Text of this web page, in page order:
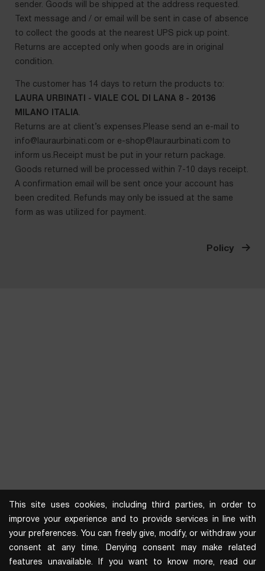
sender. Goods will be shipped at the address requested.
Text message and / or email will be sent in case of absence
to collect the goods at the nearest UPS pick up point.
Returns are accepted only when goods are in original
condition.
The customer has 14 days to return the products to:
LAURA URBINATI - VIALE COL DI LANA 8 - 20136
MILANO ITALIA.
Returns are at client’s expenses.Please send an e-mail to
info@lauraurbinati.com or e-shop@lauraurbinati.com to
inform us.Receipt must be put in your return package.
Goods returned will be processed within 7-10 days receipt.
A confirmation email will be sent once your account has
been credited. Refunds may only be issued at the same
form as was utilized for payment.
Policy
This site uses cookies, including third parties, in order to
improve your experience and to provide services in line with
your preferences. You can freely give, modify, or withdraw your
consent at any time. Denying consent may make related
features unavailable. If you want to know more, read our